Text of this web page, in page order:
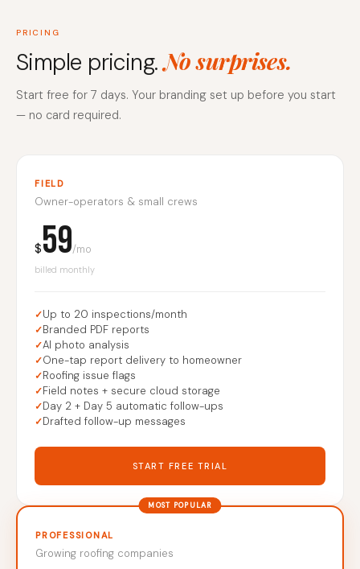
PRICING
Simple pricing.No surprises.
Start free for 7 days. Your branding set up before you start
— no card required.
FIELD
Owner-operators & small crews
$59/mo
billed monthly
Up to 20 inspections/month
Branded PDF reports
AI photo analysis
One-tap report delivery to homeowner
Roofing issue flags
Field notes + secure cloud storage
Day 2 + Day 5 automatic follow-ups
Drafted follow-up messages
START FREE TRIAL
MOST POPULAR
PROFESSIONAL
Growing roofing companies